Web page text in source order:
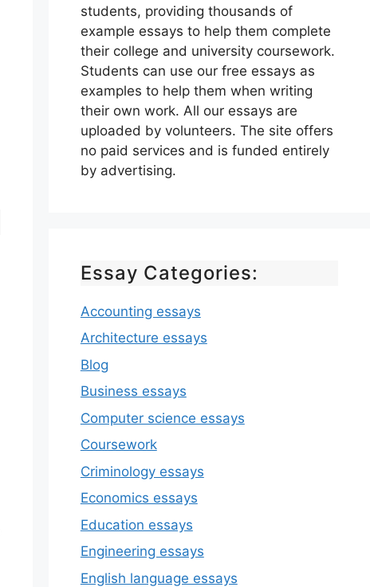
students, providing thousands of
example essays to help them complete
their college and university coursework.
Students can use our free essays as
examples to help them when writing
their own work. All our essays are
uploaded by volunteers. The site offers
no paid services and is funded entirely
by advertising.
Essay Categories:
Accounting essays
Architecture essays
Blog
Business essays
Computer science essays
Coursework
Criminology essays
Economics essays
Education essays
Engineering essays
English language essays